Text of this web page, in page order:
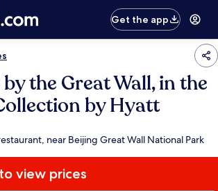
Get the app
the Great Wall, in the
by Hyatt
near Beijing Great Wall National Park
view prices